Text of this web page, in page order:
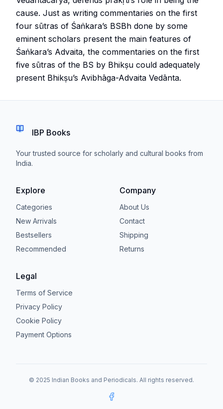
cause. Just as writing commentaries on the first
four sūtras of Śaṅkara’s BSBh done by some
eminent scholars present the main features of
Śaṅkara’s Advaita, the commentaries on the first
five sūtras of the BS by Bhikṣu could adequately
present Bhikṣu’s Avibhāga-Advaita Vedānta.
IBP Books
Your trusted source for scholarly and cultural books from
India.
Explore
Categories
New Arrivals
Bestsellers
Recommended
Company
About Us
Contact
Shipping
Returns
Legal
Terms of Service
Privacy Policy
Cookie Policy
Payment Options
© 2025 Indian Books and Periodicals. All rights reserved.